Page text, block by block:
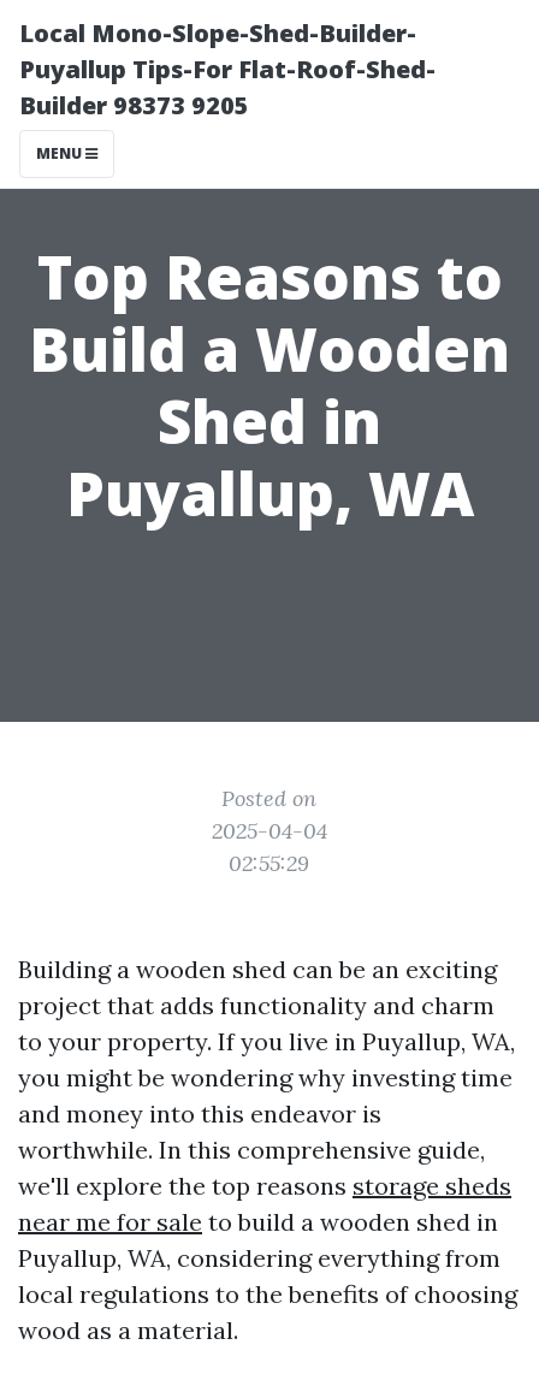
Local Mono-Slope-Shed-Builder-
Puyallup Tips-For Flat-Roof-Shed-
Builder 98373 9205
MENU
Top Reasons to
Build a Wooden
Shed in
Puyallup, WA
Posted on
2025-04-04
02:55:29
Building a wooden shed can be an exciting
project that adds functionality and charm
to your property. If you live in Puyallup, WA,
you might be wondering why investing time
and money into this endeavor is
worthwhile. In this comprehensive guide,
we'll explore the top reasons storage sheds
near me for sale to build a wooden shed in
Puyallup, WA, considering everything from
local regulations to the benefits of choosing
wood as a material.